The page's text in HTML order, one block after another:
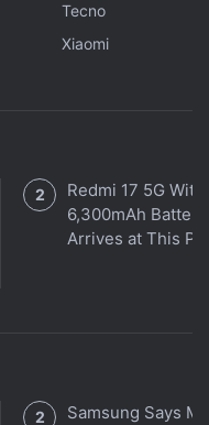
happy that not
is there — people
about it — a lot of
on the exact
7, but expect the
in the next couple
Tecno
Xiaomi
Redmi 17 5G With
6,300mAh Battery
Arrives at This
Samsung Says